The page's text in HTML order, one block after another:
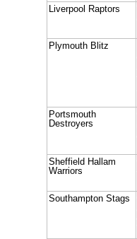
Liverpool Raptors
Plymouth Blitz
Portsmouth
Destroyers
Sheffield Hallam
Warriors
Southampton Stags